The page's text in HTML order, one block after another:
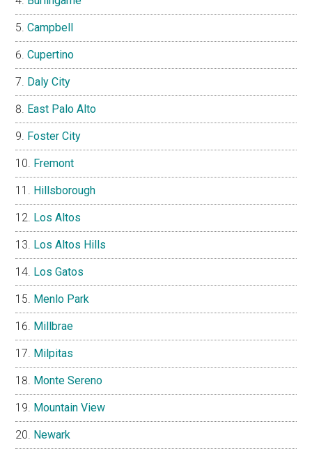
Campbell
Cupertino
Daly City
East Palo Alto
Foster City
Fremont
Hillsborough
Los Altos
Los Altos Hills
Los Gatos
Menlo Park
Millbrae
Milpitas
Monte Sereno
Mountain View
Newark